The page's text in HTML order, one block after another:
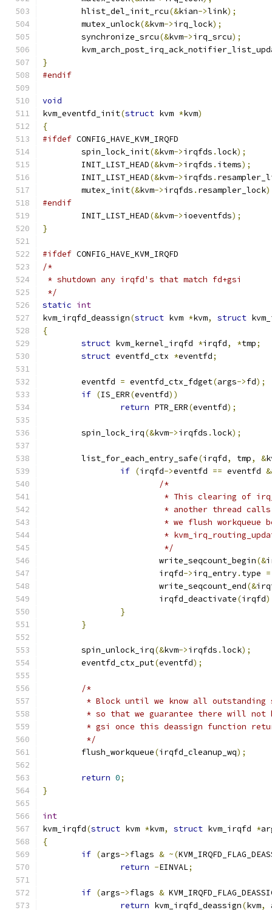
	hlist_del_init_rcu
(&kian->link);
	mutex_unlock
(&kvm->irq_lock);
	synchronize_srcu
(&kvm->irq_srcu);
}
#endif
void
kvm_eventfd_init(struct kvm *kvm)
{
#ifdef CONFIG_HAVE_KVM_IRQFD
	spin_lock_init
(&kvm->irqfds .lock);
	INIT_LIST_HEAD
(&kvm->irqfds . items);
	INIT_LIST_HEAD
(&kvm->irqfds .
	mutex_init
(&kvm->irqfds . resampler_lock
#endif
	INIT_LIST_HEAD
(&kvm->ioeventfds);
}
#ifdef CONFIG_HAVE_KVM_IRQFD
/*
* shutdown any irqfd's that match fd+gsi
*/
static int
kvm_irqfd_deassign(struct kvm *kvm, struct
{
struct kvm_kernel_irqfd *irqfd, *tmp;
struct eventfd_ctx *eventfd;
	eventfd
= eventfd_ctx_fdget(args->fd);
if (IS_ERR(eventfd))
return PTR_ERR(eventfd);
	spin_lock_irq
(&kvm->irqfds .lock);
	list_for_each_entry_safe
(irqfd, tmp, &
if (irqfd->eventfd == eventfd
/*
* This clearing of
* another thread
* we flush
*
			 */
			write_seqcount_begin
(&
			irqfd
->irq_entry. type =
			write_seqcount_end
(&
			irqfd_deactivate
(irqfd
}
}
	spin_unlock_irq
(&kvm->irqfds .lock);
	eventfd_ctx_put
(eventfd);
/*
* Block until we know all
* so that we guarantee there will
* gsi once this deassign function
	 */
	flush_workqueue
(irqfd_cleanup_wq);
return 0;
}
int
kvm_irqfd(struct kvm *kvm, struct kvm_irqfd *
{
if (args->flags & ~(
return -EINVAL;
if (args->flags &
return kvm_irqfd_deassign(kvm,